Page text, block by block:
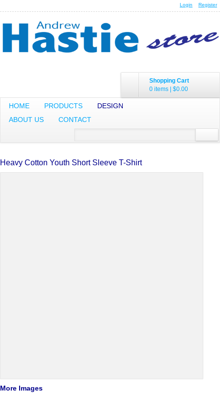
Login Register
Shopping Cart
0 items | $0.00
HOME PRODUCTS
DESIGN
ABOUT US
CONTACT
Heavy Cotton Youth Short Sleeve T-Shirt
More Images